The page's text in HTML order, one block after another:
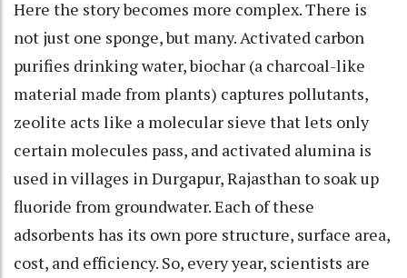
Here the story becomes more complex. There is
not just one sponge, but many. Activated carbon
purifies drinking water, biochar (a charcoal-like
material made from plants) captures pollutants,
zeolite acts like a molecular sieve that lets only
certain molecules pass, and activated alumina is
used in villages in Durgapur, Rajasthan to soak up
fluoride from groundwater. Each of these
adsorbents has its own pore structure, surface area,
cost, and efficiency. So, every year, scientists are